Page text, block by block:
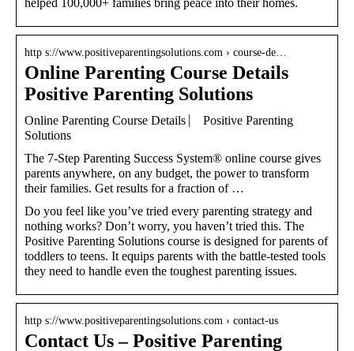
helped 100,000+ families bring peace into their homes.
http s://www.positiveparentingsolutions.com › course-de…
Online Parenting Course Details
Positive Parenting Solutions
Online Parenting Course Details ⎸ Positive Parenting
Solutions
The 7-Step Parenting Success System® online course gives
parents anywhere, on any budget, the power to transform
their families. Get results for a fraction of …
Do you feel like you’ve tried every parenting strategy and
nothing works? Don’t worry, you haven’t tried this. The
Positive Parenting Solutions course is designed for parents of
toddlers to teens. It equips parents with the battle-tested tools
they need to handle even the toughest parenting issues.
http s://www.positiveparentingsolutions.com › contact-us
Contact Us – Positive Parenting